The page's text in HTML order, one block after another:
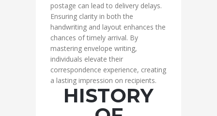
postage can lead to delivery delays.
Ensuring clarity in both the
handwriting and layout enhances the
chances of timely arrival. By
mastering envelope writing,
individuals elevate their
correspondence experience, creating
a lasting impression on recipients.
HISTORY